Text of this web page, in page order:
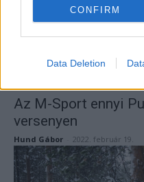
CONFIRM
Data Deletion
Az M-Sport ennyi
versenyen
Hund Gábor 2022. február 19.